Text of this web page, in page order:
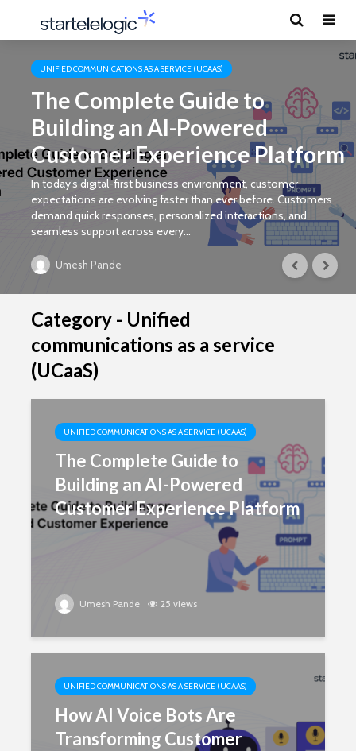
UNIFIED COMMUNICATIONS AS A SERVICE (UCAAS)
The Complete Guide to
Building an AI-Powered
Customer Experience Platform
In today’s digital-first business environment, customer
expectations are evolving faster than ever before. Customers
demand quick responses, personalized interactions, and
seamless support across every...
Umesh Pande
Category - Unified
communications as a service
(UCaaS)
UNIFIED COMMUNICATIONS AS A SERVICE (UCAAS)
The Complete Guide to
Building an AI-Powered
Customer Experience Platform
Umesh Pande 25 views
UNIFIED COMMUNICATIONS AS A SERVICE (UCAAS)
How AI Voice Bots Are
Transforming Customer